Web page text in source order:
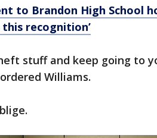
to Brandon High School
this recognition’
stuff and keep going to
Williams.